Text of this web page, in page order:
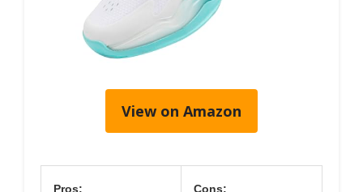
View on Amazon
Pros: Cons: